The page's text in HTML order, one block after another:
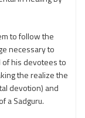
to follow the
necessary to
his devotees to
the realize the
devotion) and
a Sadguru.